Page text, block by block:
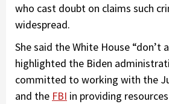
who cast doubt on claims such
widespread.
She said the White House “don’t
highlighted the Biden
committed to working with the
and the FBI in providing